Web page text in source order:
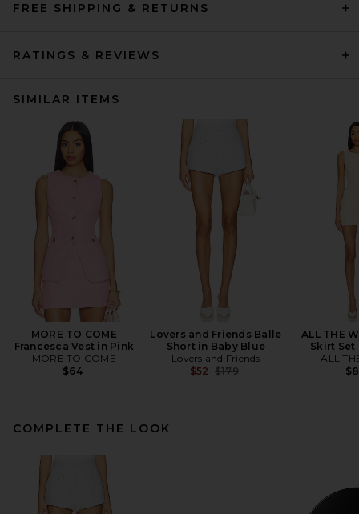
FREE SHIPPING & RETURNS
RATINGS & REVIEWS
SIMILAR ITEMS
MORE TO COME
Francesca Vest in Pink
MORE TO COME
$64
Lovers and Friends Balle
Short in Baby Blue
Lovers and Friends
$52 Previous price:
$179
ALL THE
Skirt Set
ALL
COMPLETE THE LOOK